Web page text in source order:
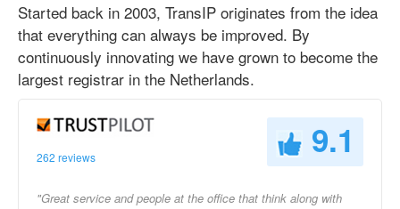
Started back in 2003, TransIP originates from the idea
that everything can always be improved. By
continuously innovating we have grown to become the
largest registrar in the Netherlands.
262 reviews 9.1
"Great service and people at the office that think along with